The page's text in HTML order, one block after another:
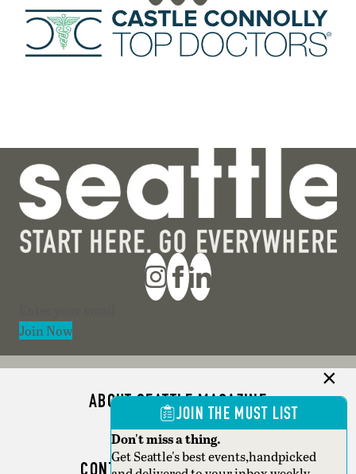
Join Now
ABOUT SEATTLE MAGAZINE
ADVERTISE
CONTACT SEATTLE MAGAZINE
JOIN THE MUST LIST
Don't miss a thing.
Get Seattle's best events,handpicked